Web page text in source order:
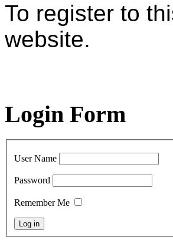
To register to
website.
Login Form
User Name
Password
Remember Me